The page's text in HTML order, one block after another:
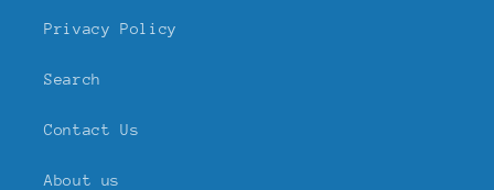
Privacy Policy
Search
Contact Us
About us